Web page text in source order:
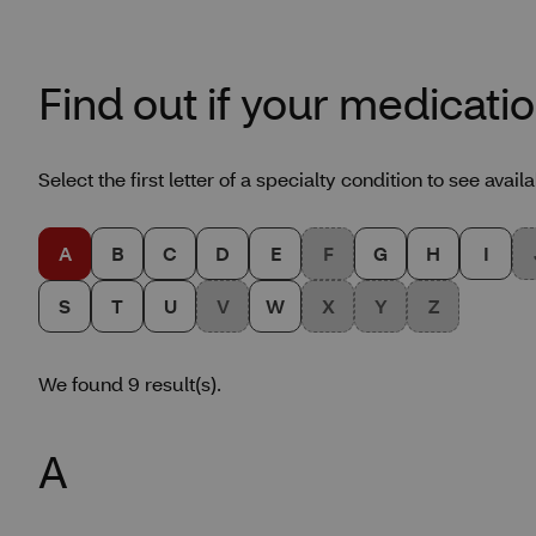
Find out if your
Select the first letter of a specialty condition to see
A B C D E F G H I
S T U V W X Y Z
We found 9 result(s).
Glossary results for letter
A